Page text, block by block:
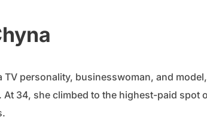
TV personality, businesswoman, and
At 34, she climbed to the highest-paid spot